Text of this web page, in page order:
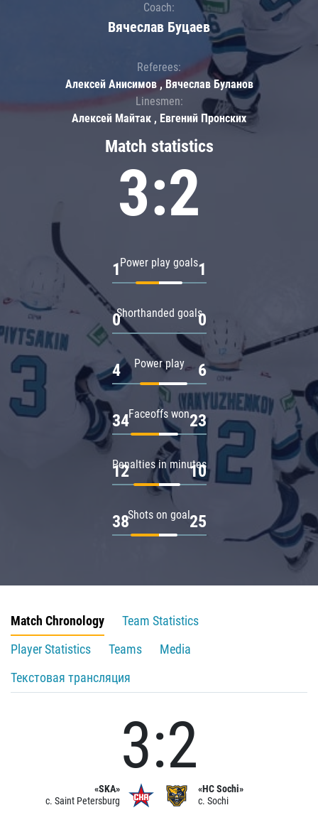
Match statistics
3:2
Power play goals
1 1
Shorthanded goals
0 0
Power play
4 6
Faceoffs won
34 23
Penalties in minutes
12 10
Shots on goal
38 25
Coach:
Вячеслав Буцаев
Referees:
Алексей Анисимов , Вячеслав Буланов
Linesmen:
Алексей Майтак , Евгений Пронских
Match Chronology
Team Statistics
Player Statistics
Teams
Media
Текстовая трансляция
«SKA»
c. Saint Petersburg
3:2
«HC Sochi»
c. Sochi